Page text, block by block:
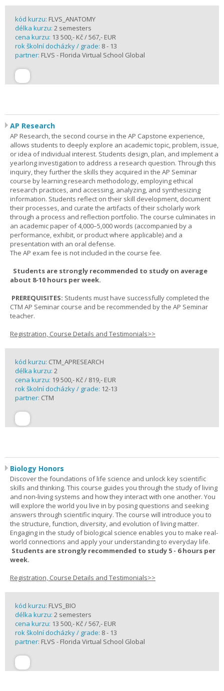
kód kurzu: FLVS_ANATOMY
délka kurzu: 2 semesters
cena kurzu: 13 500,- Kč / 567,- EUR
rok školní docházky / grade: 8 - 13
partner: FLVS - Florida Virtual School Global
AP Research
AP Research, the second course in the AP Capstone experience,
allows students to deeply explore an academic topic, problem, issue,
or idea of individual interest. Students design, plan, and implement a
yearlong investigation to address a research question. Through this
inquiry, they further the skills they acquired in the AP Seminar
course by learning research methodology, employing ethical
research practices, and accessing, analyzing, and synthesizing
information. Students reflect on their skill development, document
their processes, and curate the artifacts of their scholarly work
through a process and reflection portfolio. The course culminates in
an academic paper of 4,000–5,000 words (accompanied by a
performance, exhibit, or product where applicable) and a
presentation with an oral defense.
The AP exam fee is not included in the course fee.
Students are strongly recommended to study on average
about 8-10 hours per week.
PREREQUISITES: Students must have successfully completed the
CTM AP Seminar course and be recommended by the AP Seminar
teacher.
Registration, Course Details and Testimonials>>
kód kurzu: CTM_APRESEARCH
délka kurzu: 2
cena kurzu: 19 500,- Kč / 819,- EUR
rok školní docházky / grade: 12-13
partner: CTM
Biology Honors
Discover the foundations of life science and unlock key scientific
skills and thinking. This course guides you through the study of living
and non-living systems and how they interact with one another. You
will explore the world you live in by posing questions and seeking
answers through scientific inquiry. The course will introduce you to
the structure, function, diversity, and evolution of living matter.
Engaging in the study of biological science enables you to make real-
world connections and apply your understanding to everyday life.
Students are strongly recommended to study 5 - 6 hours per
week.
Registration, Course Details and Testimonials>>
kód kurzu: FLVS_BIO
délka kurzu: 2 semesters
cena kurzu: 13 500,- Kč / 567,- EUR
rok školní docházky / grade: 8 - 13
partner: FLVS - Florida Virtual School Global